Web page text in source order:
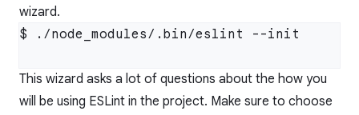
wizard.
$ ./node_modules/.bin/eslint --init
This wizard asks a lot of questions about the how you
will be using ESLint in the project. Make sure to choose